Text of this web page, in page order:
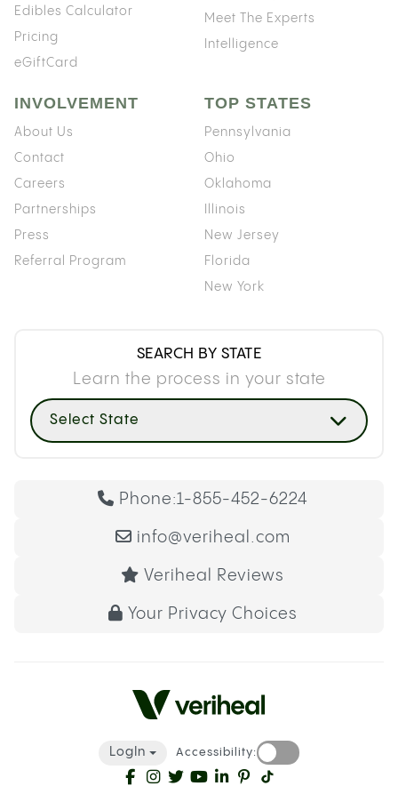
Edibles Calculator
Pricing
eGiftCard
Meet The Experts
Intelligence
INVOLVEMENT
About Us
Contact
Careers
Partnerships
Press
Referral Program
TOP STATES
Pennsylvania
Ohio
Oklahoma
Illinois
New Jersey
Florida
New York
SEARCH BY STATE
Learn the process in your state
Select State
Phone:1-855-452-6224
info@veriheal.com
Veriheal Reviews
Your Privacy Choices
LogIn Accessibility: